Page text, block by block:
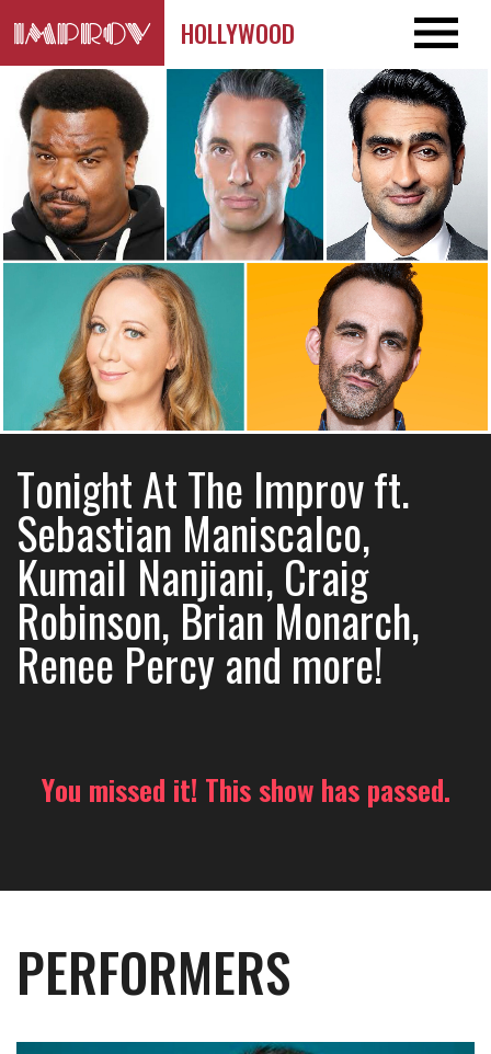
HOLLYWOOD
Tonight At The Improv ft.
Sebastian Maniscalco,
Kumail Nanjiani, Craig
Robinson, Brian Monarch,
Renee Percy and more!
You missed it! This show has passed.
PERFORMERS